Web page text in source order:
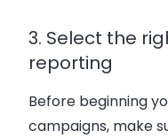
3. Select the
reporting
Before beginning
campaigns, make